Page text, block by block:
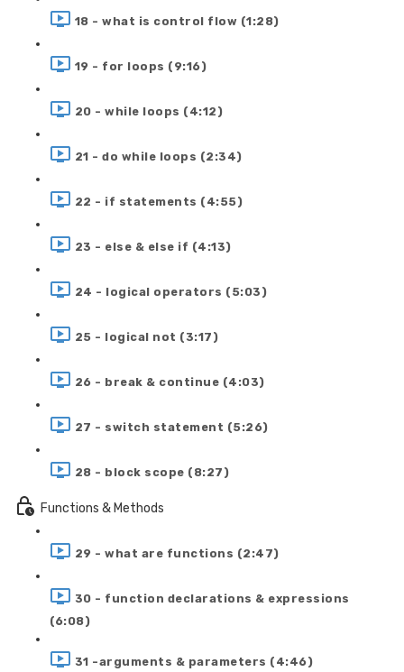
18 - what is control flow (1:28)
19 - for loops (9:16)
20 - while loops (4:12)
21 - do while loops (2:34)
22 - if statements (4:55)
23 - else & else if (4:13)
24 - logical operators (5:03)
25 - logical not (3:17)
26 - break & continue (4:03)
27 - switch statement (5:26)
28 - block scope (8:27)
Functions & Methods
29 - what are functions (2:47)
30 - function declarations & expressions
(6:08)
31 -arguments & parameters (4:46)